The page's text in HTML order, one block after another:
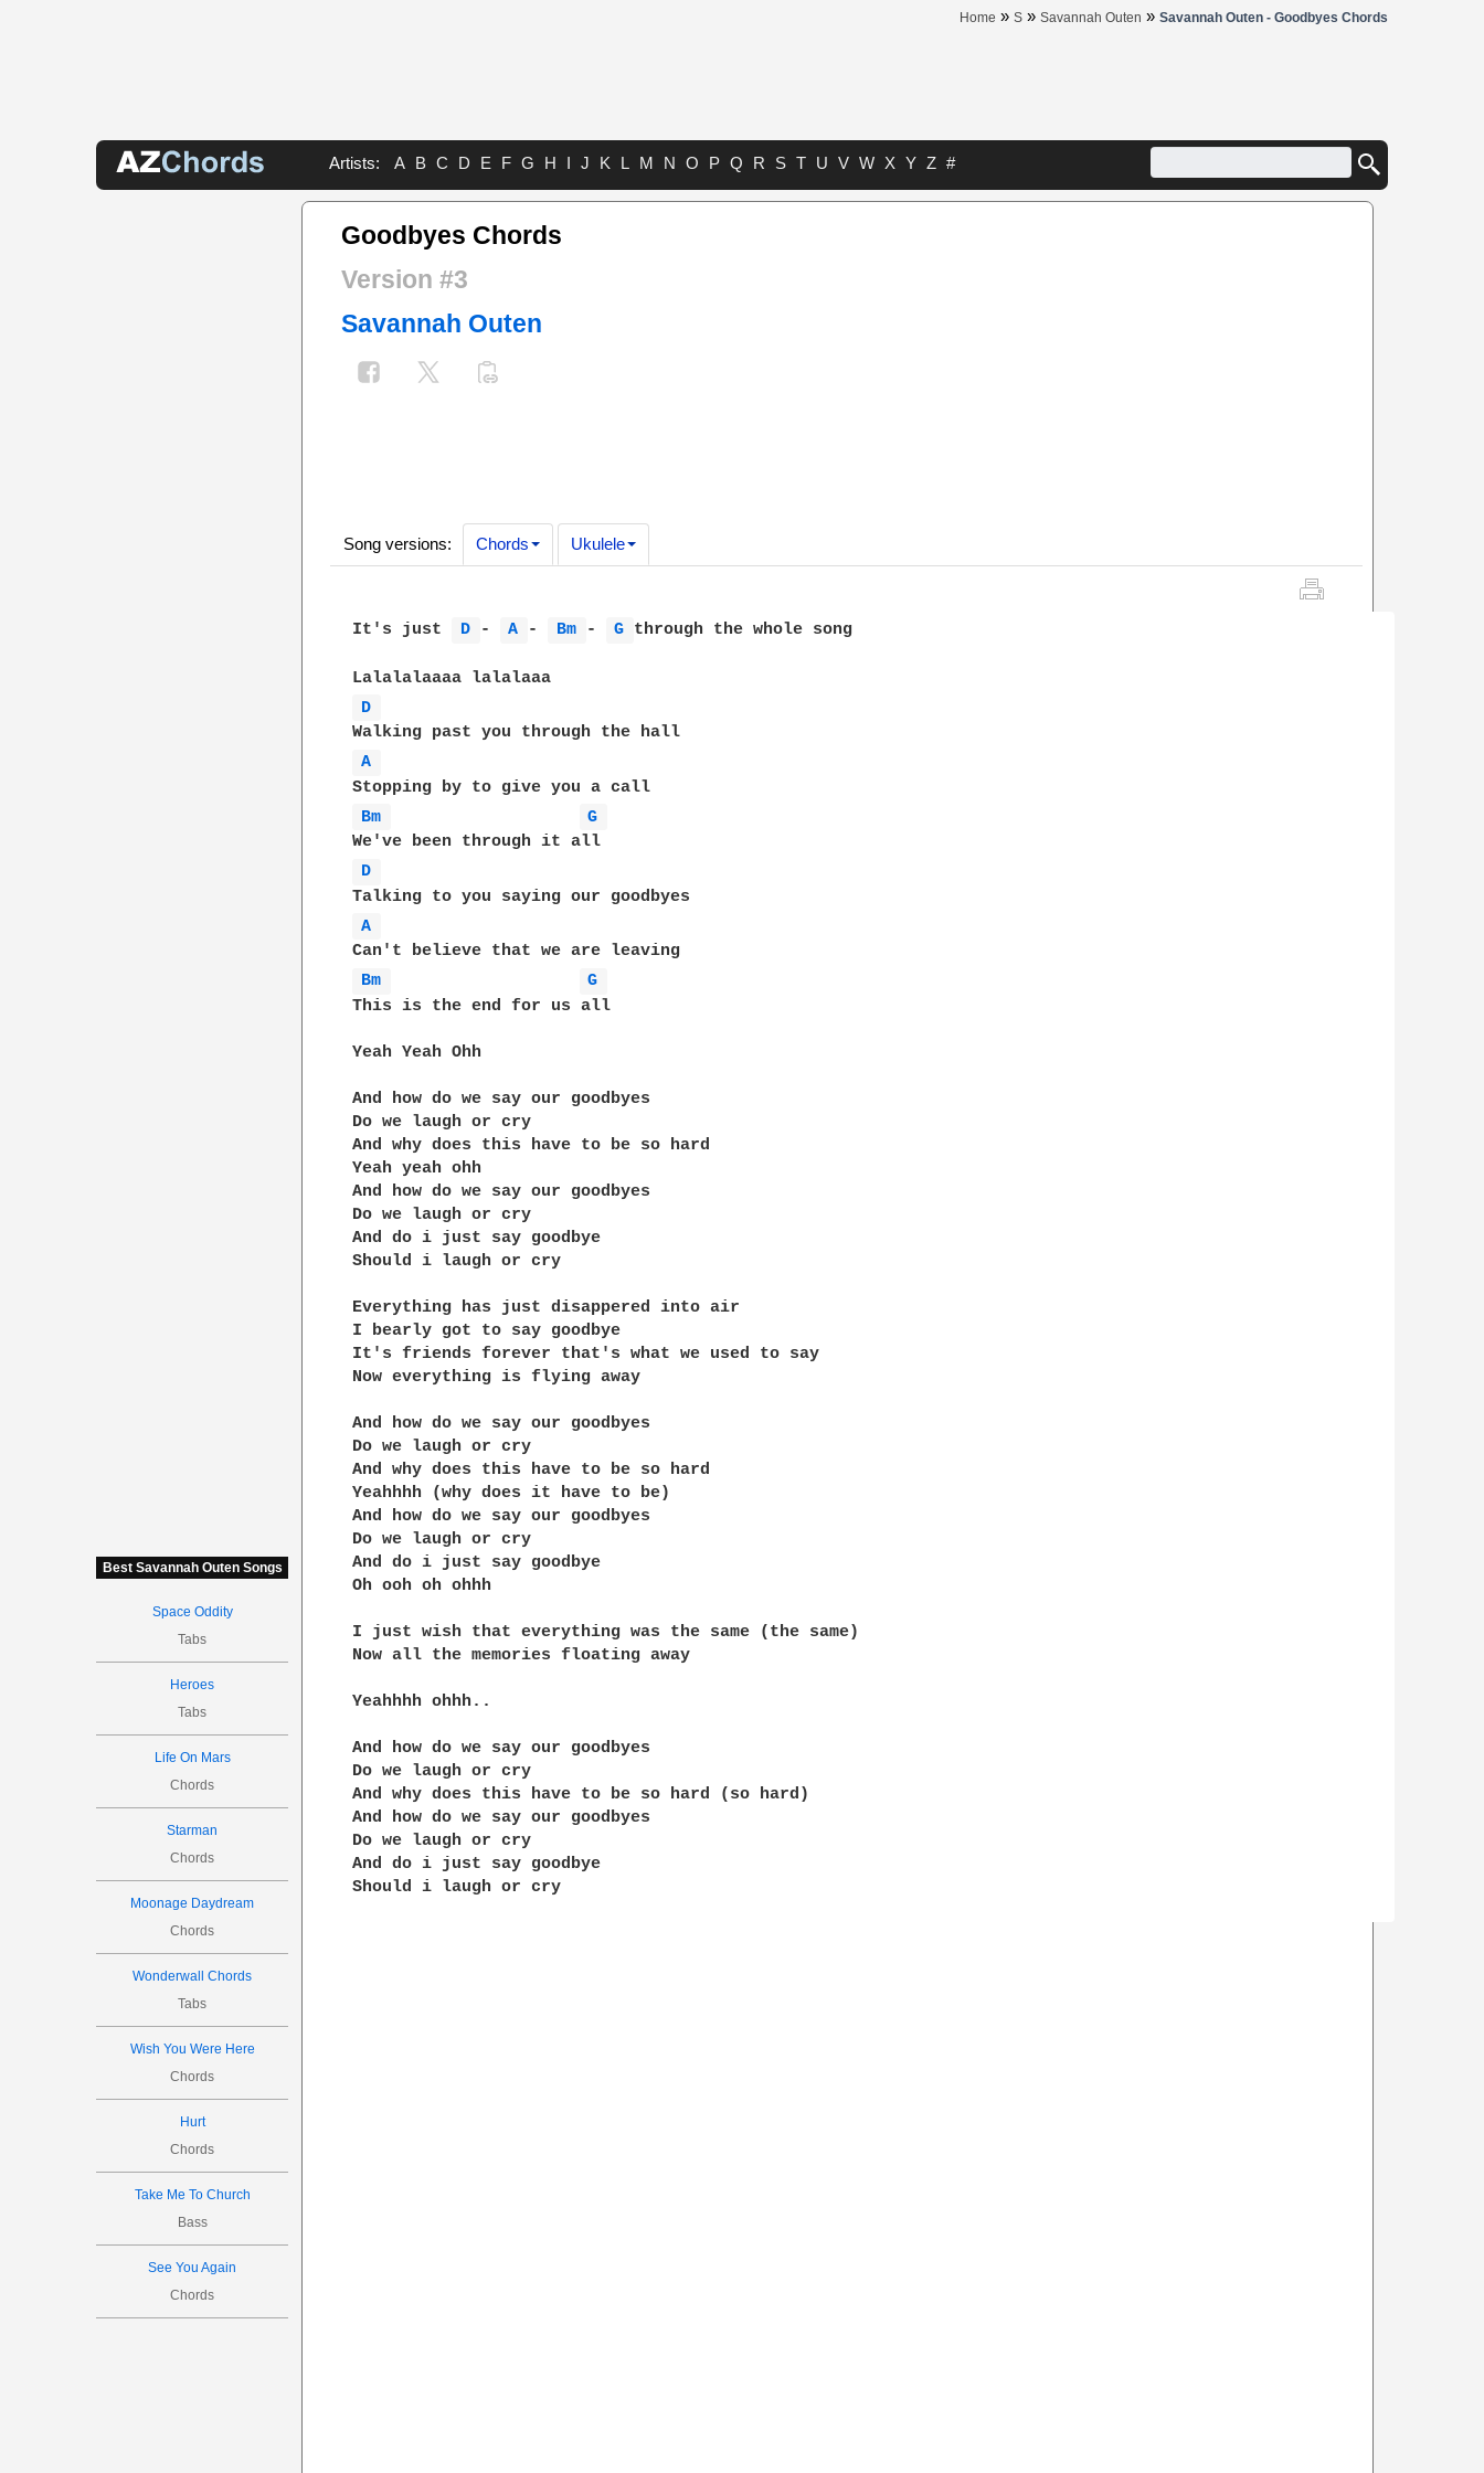
Home » S » Savannah Outen » Savannah Outen - Goodbyes Chords
Artists: A B C D E F G H I J K L M N O P Q R S T U V W X Y Z #
Best Savannah Outen Songs
Space Oddity
Tabs
Heroes
Tabs
Life On Mars
Chords
Starman
Chords
Moonage Daydream
Chords
Wonderwall Chords
Tabs
Wish You Were Here
Chords
Hurt
Chords
Take Me To Church
Bass
See You Again
Chords
Goodbyes Chords
Version #3
Savannah Outen
Song versions: Chords Ukulele
It's just D - A - Bm - G through the whole song
D
A
Bm
G
D
A
Bm
G
This is the end for us all
Yeah Yeah Ohh
And how do we say our goodbyes
Do we laugh or cry
And why does this have to be so hard
Yeah yeah ohh
And how do we say our goodbyes
Do we laugh or cry
And do i just say goodbye
Should i laugh or cry
Everything has just disappered into air
I bearly got to say goodbye
It's friends forever that's what we used to say
Now everything is flying away
And how do we say our goodbyes
Do we laugh or cry
And why does this have to be so hard
Yeahhhh (why does it have to be)
And how do we say our goodbyes
Do we laugh or cry
And do i just say goodbye
Oh ooh oh ohhh
I just wish that everything was the same (the same)
Now all the memories floating away
Yeahhhh ohhh..
And how do we say our goodbyes
Do we laugh or cry
And why does this have to be so hard (so hard)
And how do we say our goodbyes
Do we laugh or cry
And do i just say goodbye
Should i laugh or cry